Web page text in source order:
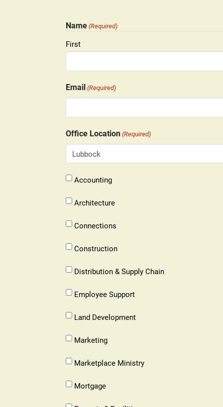
Name(Required)
First
Email(Required)
Office Location(Required)
Lubbock
Accounting
Lubbock
Architecture
Lubbock
Connections
Lubbock
Construction
Lubbock
&
Supply
Chain
Distribution & Supply Chain
Lubbock
Employee
Support
Employee Support
Lubbock
Development
Land Development
Lubbock
Marketing
Lubbock
Marketplace
Ministry
Marketplace Ministry
Lubbock
Mortgage
Mortgage
Lubbock